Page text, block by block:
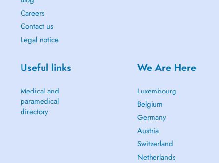
Careers
Contact us
Legal notice
Useful links
Medical and
paramedical
directory
We Are Here
Luxembourg
Belgium
Germany
Austria
Switzerland
Netherlands